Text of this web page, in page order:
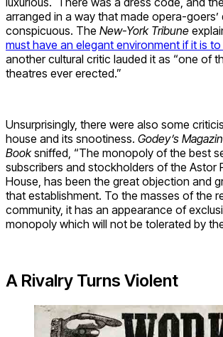
arranged in a way that made opera-goers’
conspicuous. The New-York Tribune
must have an elegant environment if it is
another cultural critic lauded it as “one of
theatres ever erected.”
Unsurprisingly, there were also some
house and its snootiness. Godey’s
Booksniffed, “The monopoly of the best
subscribers and stockholders of the Astor
House, has been the great objection and
that establishment. To the masses of the
community, it has an appearance of
monopoly which will not be tolerated by
A Rivalry Turns Violent